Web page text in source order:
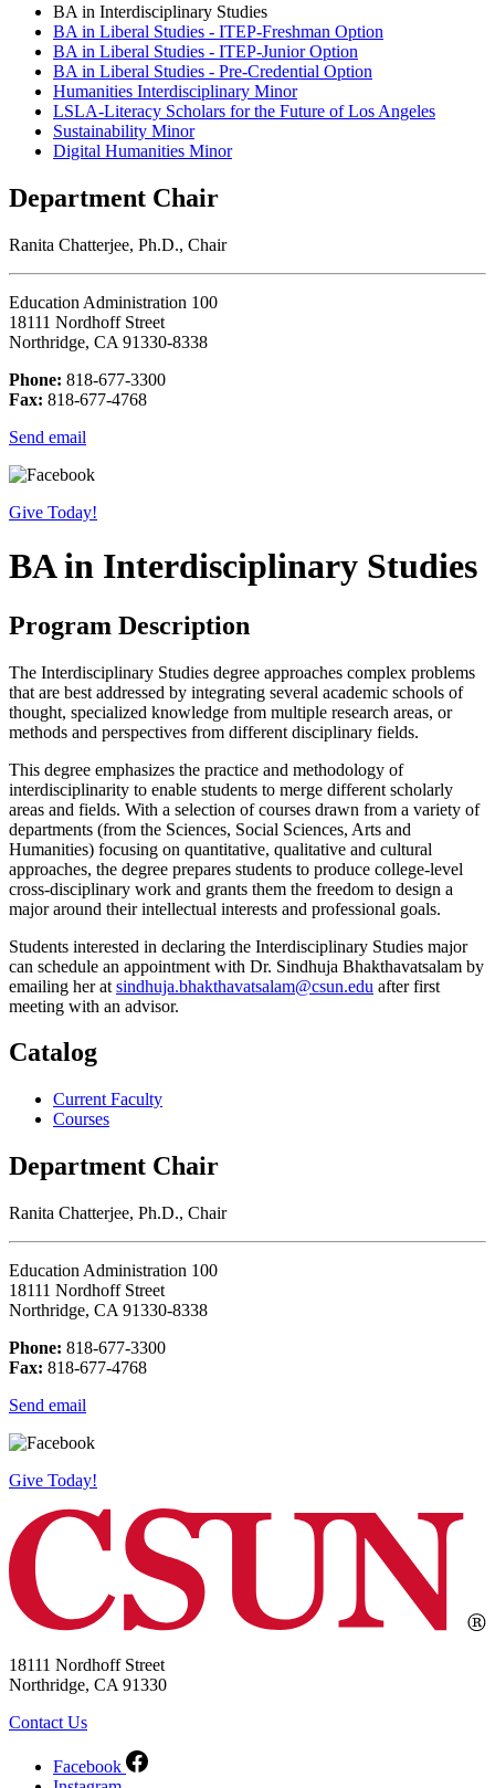
BA in Interdisciplinary Studies
BA in Liberal Studies - ITEP-Freshman Option
BA in Liberal Studies - ITEP-Junior Option
BA in Liberal Studies - Pre-Credential Option
Humanities Interdisciplinary Minor
LSLA-Literacy Scholars for the Future of Los Angeles
Sustainability Minor
Digital Humanities Minor
Department Chair
Ranita Chatterjee, Ph.D., Chair
Education Administration 100
18111 Nordhoff Street
Northridge, CA 91330-8338
Phone: 818-677-3300
Fax: 818-677-4768
Send email
Give Today!
BA in Interdisciplinary Studies
Program Description
The Interdisciplinary Studies degree approaches complex problems
that are best addressed by integrating several academic schools of
thought, specialized knowledge from multiple research areas, or
methods and perspectives from different disciplinary fields.
This degree emphasizes the practice and methodology of
interdisciplinarity to enable students to merge different scholarly
areas and fields. With a selection of courses drawn from a variety of
departments (from the Sciences, Social Sciences, Arts and
Humanities) focusing on quantitative, qualitative and cultural
approaches, the degree prepares students to produce college-level
cross-disciplinary work and grants them the freedom to design a
major around their intellectual interests and professional goals.
Students interested in declaring the Interdisciplinary Studies major
can schedule an appointment with Dr. Sindhuja Bhakthavatsalam by
emailing her at sindhuja.bhakthavatsalam@csun.edu after first
meeting with an advisor.
Catalog
Current Faculty
Courses
Department Chair
Ranita Chatterjee, Ph.D., Chair
Education Administration 100
18111 Nordhoff Street
Northridge, CA 91330-8338
Phone: 818-677-3300
Fax: 818-677-4768
Send email
Give Today!
18111 Nordhoff Street
Northridge, CA 91330
Contact Us
Facebook